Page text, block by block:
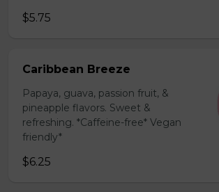
$5.75
Caribbean Breeze
Papaya, guava, passion fruit, &
pineapple flavors. Sweet &
refreshing. *Caffeine-free* Vegan
friendly*
$6.25